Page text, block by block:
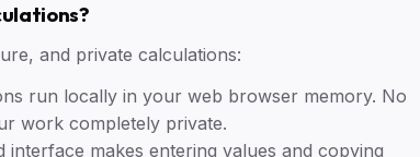
and private calculations:
run locally in your web browser memory. No
work completely private.
interface makes entering values and copying